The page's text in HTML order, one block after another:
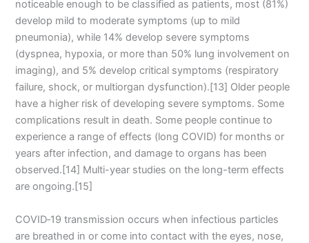
noticeable enough to be classified as patients, most (81%)
develop mild to moderate symptoms (up to mild
pneumonia), while 14% develop severe symptoms
(dyspnea, hypoxia, or more than 50% lung involvement on
imaging), and 5% develop critical symptoms (respiratory
failure, shock, or multiorgan dysfunction).[13] Older people
have a higher risk of developing severe symptoms. Some
complications result in death. Some people continue to
experience a range of effects (long COVID) for months or
years after infection, and damage to organs has been
observed.[14] Multi-year studies on the long-term effects
are ongoing.[15]
COVID‑19 transmission occurs when infectious particles
are breathed in or come into contact with the eyes, nose,